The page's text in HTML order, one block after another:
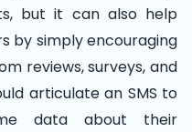
but it can also help
by simply encouraging
reviews, surveys, and
articulate an SMS to
data about their